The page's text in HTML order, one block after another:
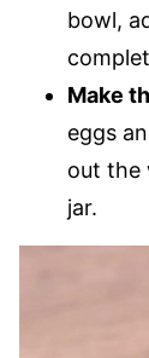
bowl,
Make
eggs
out the
jar.